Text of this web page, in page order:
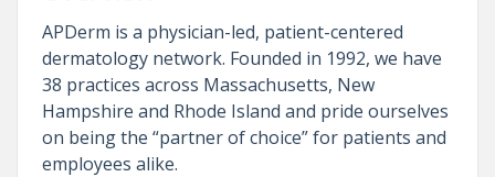
APDerm is a physician-led, patient-centered
dermatology network. Founded in 1992, we have
38 practices across Massachusetts, New
Hampshire and Rhode Island and pride ourselves
on being the “partner of choice” for patients and
employees alike.